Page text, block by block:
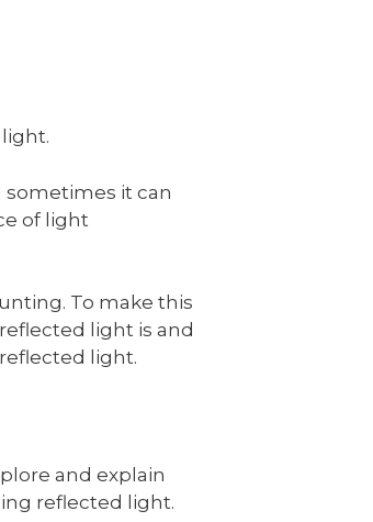
sometimes it can
of light
To make this
light is and
light.
and explain
reflected light.